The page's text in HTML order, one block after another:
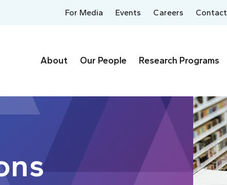
For Media Events Careers Contact
About Our People Research Programs